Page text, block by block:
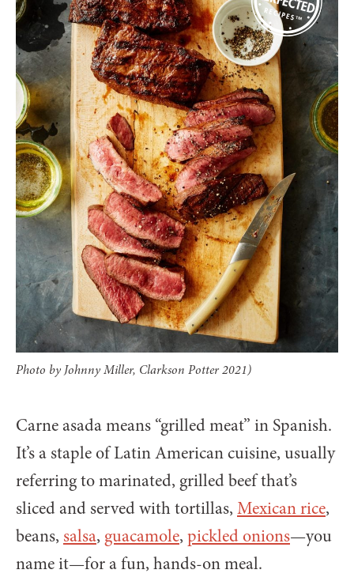
Photo by Johnny Miller, Clarkson Potter 2021)
Carne asada means “grilled meat” in Spanish.
It’s a staple of Latin American cuisine, usually
referring to marinated, grilled beef that’s
sliced and served with tortillas, Mexican rice,
beans, salsa, guacamole, pickled onions—you
name it—for a fun, hands-on meal.